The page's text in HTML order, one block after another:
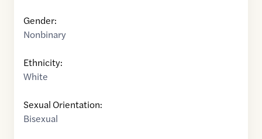
Gender:
Nonbinary
Ethnicity:
White
Sexual Orientation:
Bisexual